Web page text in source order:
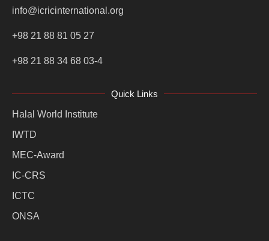
info@icricinternational.org
+98 21 88 81 05 27
+98 21 88 34 68 03-4
Quick Links
Halal World Institute
IWTD
MEC-Award
IC-CRS
ICTC
ONSA